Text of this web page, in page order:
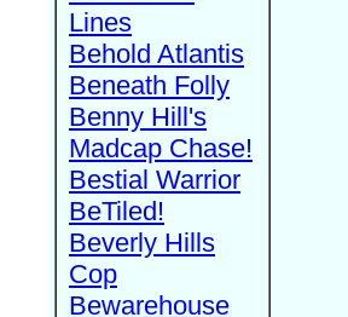
Lines
Behold Atlantis
Beneath Folly
Benny Hill's
Madcap Chase!
Bestial Warrior
BeTiled!
Beverly Hills
Cop
Bewarehouse